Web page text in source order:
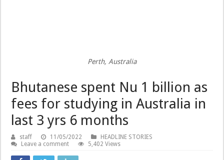
Perth, Australia
Bhutanese spent Nu 1 billion as
fees for studying in Australia in
last 3 yrs 6 months
staff 11/05/2022
HEADLINE STORIES
Leave a comment
5,402 Views